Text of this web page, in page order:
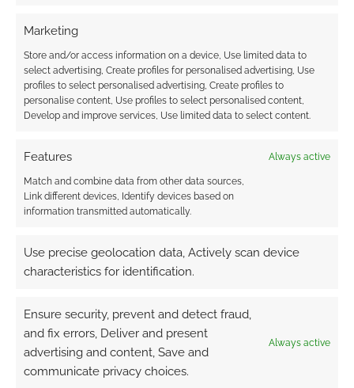
Marketing
Store and/or access information on a device, Use limited data to
select advertising, Create profiles for personalised advertising, Use
profiles to select personalised advertising, Create profiles to
personalise content, Use profiles to select personalised content,
Develop and improve services, Use limited data to select content.
Features Always active
Match and combine data from other data sources,
Link different devices, Identify devices based on
information transmitted automatically.
Use precise geolocation data, Actively scan device
characteristics for identification.
Ensure security, prevent and detect fraud,
and fix errors, Deliver and present
advertising and content, Save and
communicate privacy choices.
Always active
This site uses Akismet to reduce spam.
comment data is processed.
COMMENTS